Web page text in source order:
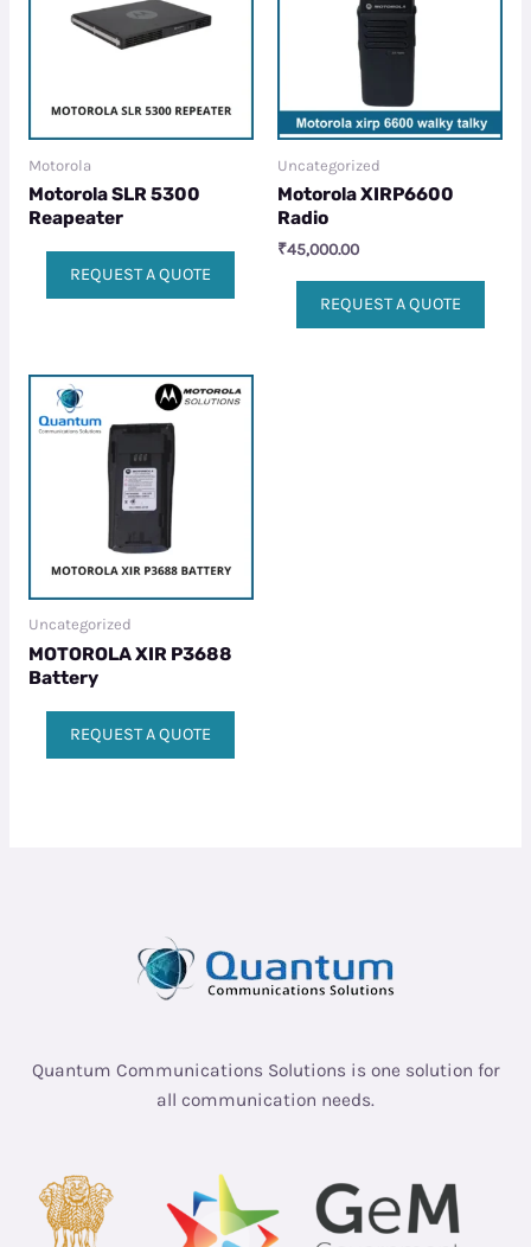
Motorola
Motorola SLR 5300
Reapeater
REQUEST A QUOTE
Uncategorized
Motorola XIRP6600
Radio
₹45,000.00
REQUEST A QUOTE
Uncategorized
MOTOROLA XIR P3688
Battery
REQUEST A QUOTE
Quantum Communications Solutions is one solution for
all communication needs.